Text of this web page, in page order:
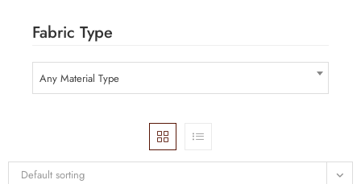
Fabric Type
Any Material Type
Default sorting